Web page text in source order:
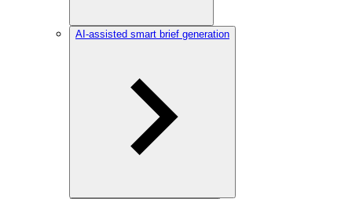
AI-assisted smart brief generation